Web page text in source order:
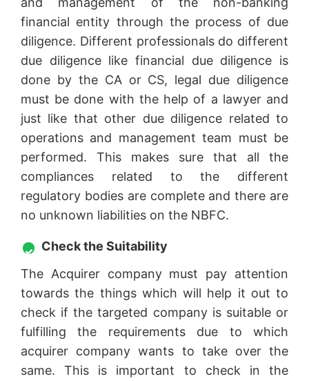
financial entity through the process of due
diligence. Different professionals do different
due diligence like financial due diligence is
done by the CA or CS, legal due diligence
must be done with the help of a lawyer and
just like that other due diligence related to
operations and management team must be
performed. This makes sure that all the
compliances related to the different
regulatory bodies are complete and there are
no unknown liabilities on the NBFC.
Check the Suitability
The Acquirer company must pay attention
towards the things which will help it out to
check if the targeted company is suitable or
fulfilling the requirements due to which
acquirer company wants to take over the
same. This is important to check in the